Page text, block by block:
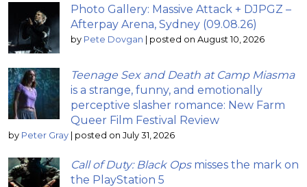
Photo Gallery: Massive Attack + DJPGZ –
Afterpay Arena, Sydney (09.08.26)
by Pete Dovgan | posted on August 10, 2026
Teenage Sex and Death at Camp Miasma
is a strange, funny, and emotionally
perceptive slasher romance: New Farm
Queer Film Festival Review
by Peter Gray | posted on July 31, 2026
Call of Duty: Black Opsmisses the mark on
the PlayStation 5